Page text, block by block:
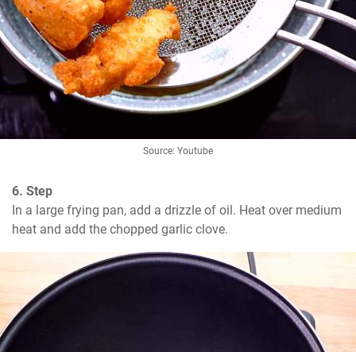
Source: Youtube
6. Step
In a large frying pan, add a drizzle of oil. Heat over medium
heat and add the chopped garlic clove.